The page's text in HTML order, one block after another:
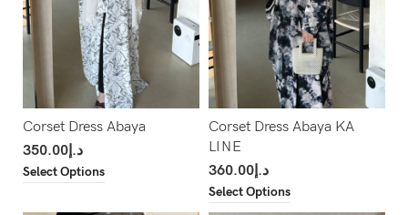
Corset Dress Abaya
د.إ350.00
Select Options
Corset Dress Abaya KA
LINE
د.إ360.00
Select Options